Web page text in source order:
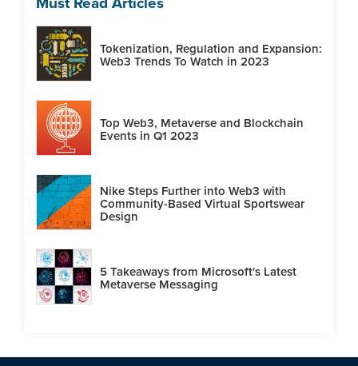
Tokenization, Regulation and Expansion:
Web3 Trends To Watch in 2023
Top Web3, Metaverse and Blockchain
Events in Q1 2023
Nike Steps Further into Web3 with
Community-Based Virtual Sportswear
Design
5 Takeaways from Microsoft's Latest
Metaverse Messaging